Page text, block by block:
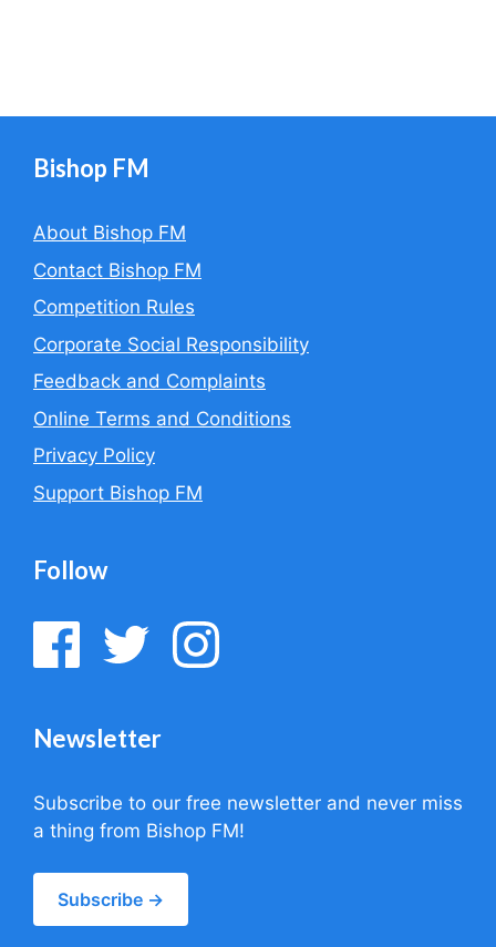
Bishop FM
About Bishop FM
Contact Bishop FM
Competition Rules
Corporate Social Responsibility
Feedback and Complaints
Online Terms and Conditions
Privacy Policy
Support Bishop FM
Follow
Newsletter
Subscribe to our free newsletter and never miss
a thing from Bishop FM!
Subscribe →